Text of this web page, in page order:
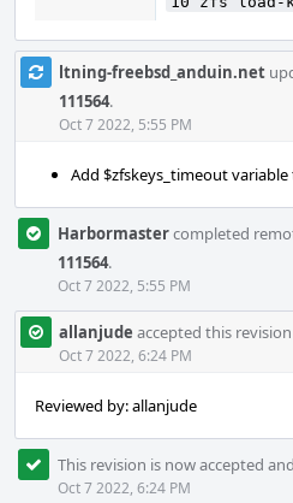
ltning-freebsd_anduin.net
111564.
Oct 7 2022, 5:55 PM
Add $zfskeys_timeout
Harbormastercompleted
111564.
Oct 7 2022, 5:55 PM
allanjude accepted this revision
Oct 7 2022, 6:24 PM
Reviewed by: allanjude
This revision is now accepted
Oct 7 2022, 6:24 PM